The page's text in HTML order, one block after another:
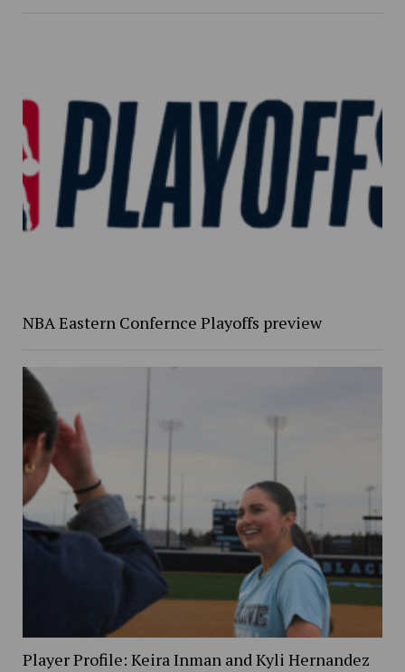
NBA Eastern Confernce Playoffs preview
Player Profile: Keira Inman and Kyli Hernandez